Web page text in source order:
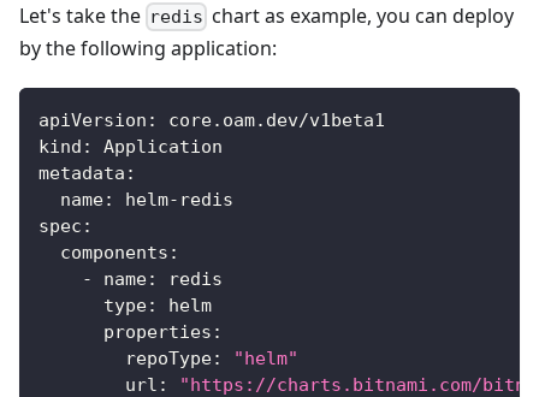
Let's take the redis chart as example, you can deploy
by the following application:
apiVersion :
core.oam.dev/v1beta1
kind :
Application
metadata :
name: helm- redis
spec :
components :
-
name:
redis
type:
helm
properties :
repoType:
"helm"
url :
"https://charts.bitnami.com/